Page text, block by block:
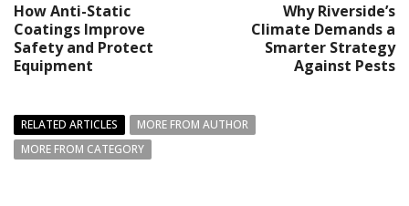
How Anti-Static
Coatings Improve
Safety and Protect
Equipment
Why Riverside’s
Climate Demands a
Smarter Strategy
Against Pests
RELATED ARTICLES
MORE FROM AUTHOR
MORE FROM CATEGORY